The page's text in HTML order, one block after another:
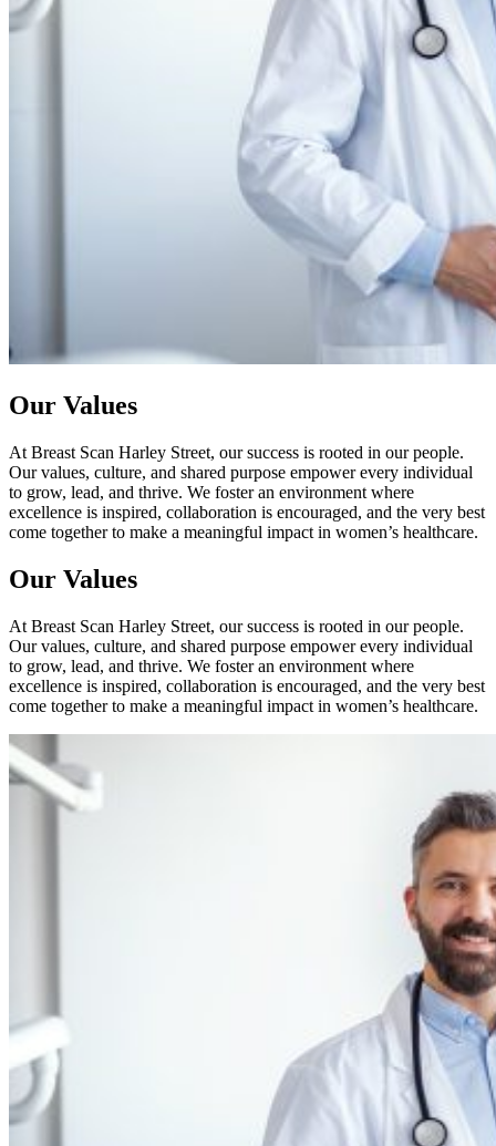
Our Values
At Breast Scan Harley Street, our success is rooted in our people.
Our values, culture, and shared purpose empower every individual
to grow, lead, and thrive. We foster an environment where
excellence is inspired, collaboration is encouraged, and the very best
come together to make a meaningful impact in women’s healthcare.
Our Values
At Breast Scan Harley Street, our success is rooted in our people.
Our values, culture, and shared purpose empower every individual
to grow, lead, and thrive. We foster an environment where
excellence is inspired, collaboration is encouraged, and the very best
come together to make a meaningful impact in women’s healthcare.